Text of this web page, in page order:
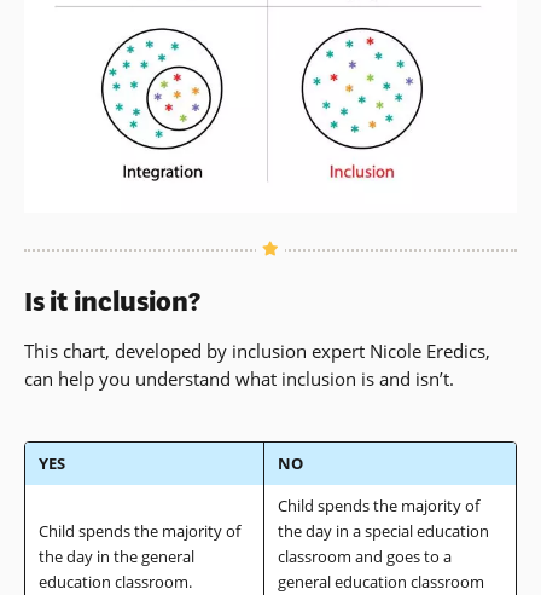
Is it inclusion?
This chart, developed by inclusion expert Nicole Eredics,
can help you understand what inclusion is and isn’t.
YES NO
Child spends the majority of
the day in the general
education classroom.
Child spends the majority of
the day in a special education
classroom and goes to a
general education classroom